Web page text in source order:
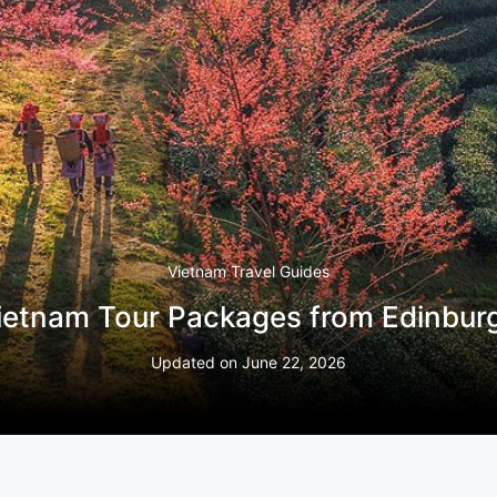
Vietnam Travel Guides
Tour Packages from
Updated onJune 22, 2026